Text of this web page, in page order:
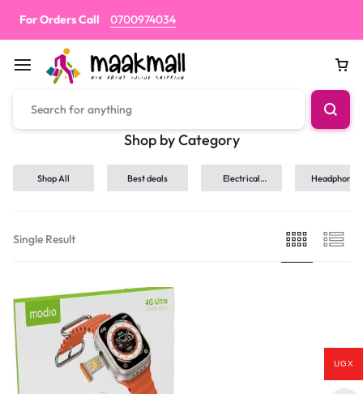
For Orders Call 0700974034
Shop by Category
Shop All Best deals
Electrical
hand tools
Headphones
Single Result
UGX